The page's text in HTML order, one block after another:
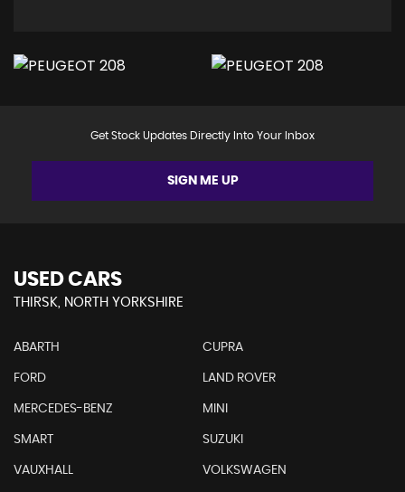
Get Stock Updates Directly Into Your Inbox
SIGN ME UP
USED CARS
THIRSK, NORTH YORKSHIRE
ABARTH CUPRA
FORD LAND ROVER
MERCEDES-BENZ MINI
SMART SUZUKI
VAUXHALL VOLKSWAGEN